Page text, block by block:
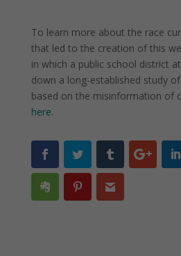
To learn more about the race
that led to the creation of this
in which a public school district
down a long-established study
based on the misinformation of
here.